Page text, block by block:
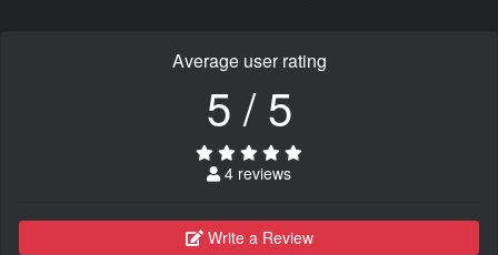
Average user rating
5 / 5
4 reviews
Write a Review